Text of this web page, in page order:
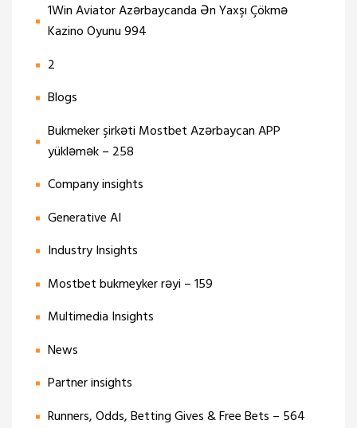
1Win Aviator Azərbaycanda Ən Yaxşı Çökmə
Kazino Oyunu 994
2
Blogs
Bukmeker şirkəti Mostbet Azərbaycan APP
yükləmək – 258
Company insights
Generative AI
Industry Insights
Mostbet bukmeyker rəyi – 159
Multimedia Insights
News
Partner insights
Runners, Odds, Betting Gives & Free Bets – 564